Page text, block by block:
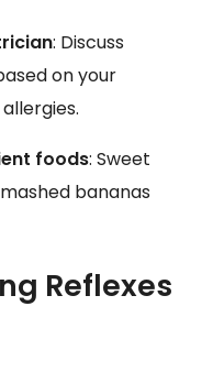
: Discuss
on your
foods: Sweet
bananas
Reflexes